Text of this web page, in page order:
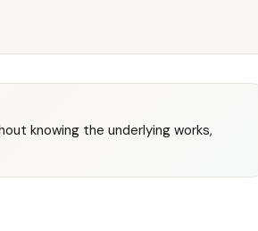
knowing the underlying works,